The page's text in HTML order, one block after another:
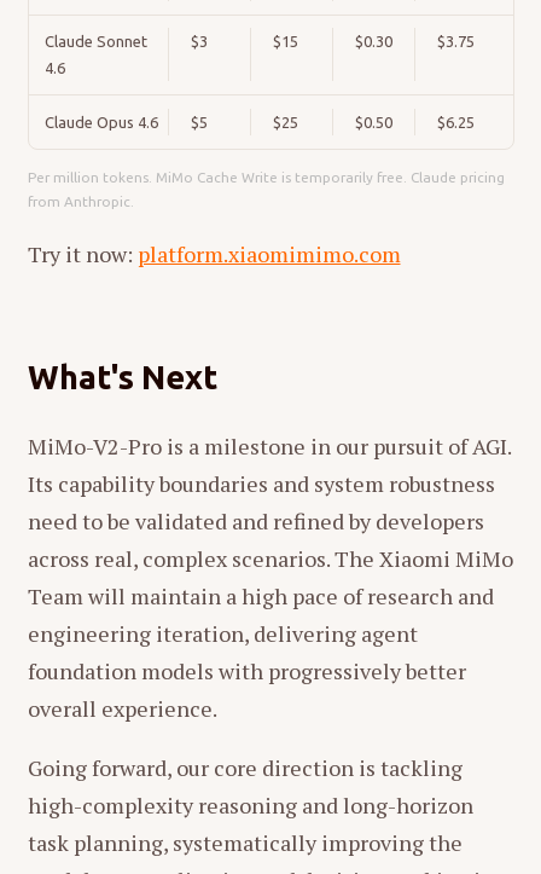
Claude Sonnet
4.6
$3 $15 $0.30 $3.75
Claude Opus 4.6 $5 $25 $0.50 $6.25
Per million tokens. MiMo Cache Write is temporarily free. Claude pricing
from Anthropic.
Try it now: platform.xiaomimimo.com
What's Next
MiMo-V2-Pro is a milestone in our pursuit of AGI.
Its capability boundaries and system robustness
need to be validated and refined by developers
across real, complex scenarios. The Xiaomi MiMo
Team will maintain a high pace of research and
engineering iteration, delivering agent
foundation models with progressively better
overall experience.
Going forward, our core direction is tackling
high-complexity reasoning and long-horizon
task planning, systematically improving the